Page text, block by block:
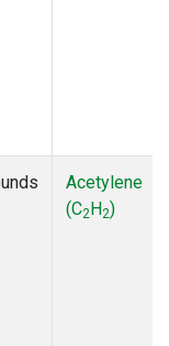
Acetylene
(C2H2)